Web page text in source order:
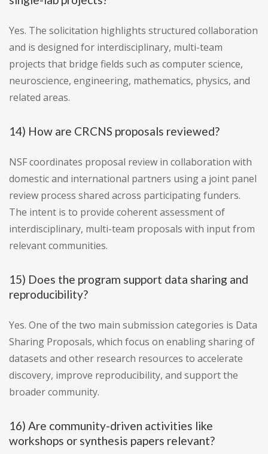
Yes. The solicitation highlights structured collaboration
and is designed for interdisciplinary, multi-team
projects that bridge fields such as computer science,
neuroscience, engineering, mathematics, physics, and
related areas.
14) How are CRCNS proposals reviewed?
NSF coordinates proposal review in collaboration with
domestic and international partners using a joint panel
review process shared across participating funders.
The intent is to provide coherent assessment of
interdisciplinary, multi-team proposals with input from
relevant communities.
15) Does the program support data sharing and
reproducibility?
Yes. One of the two main submission categories is Data
Sharing Proposals, which focus on enabling sharing of
datasets and other research resources to accelerate
discovery, improve reproducibility, and support the
broader community.
16) Are community-driven activities like
workshops or synthesis papers relevant?